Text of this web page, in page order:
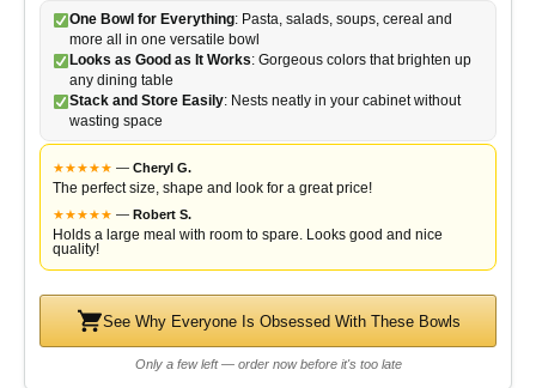
One Bowl for Everything: Pasta, salads, soups, cereal and
more all in one versatile bowl
Looks as Good as It Works: Gorgeous colors that brighten up
any dining table
Stack and Store Easily: Nests neatly in your cabinet without
wasting space
★★★★★ — Cheryl G.
The perfect size, shape and look for a great price!
★★★★★ — Robert S.
Holds a large meal with room to spare. Looks good and nice
quality!
See Why Everyone Is Obsessed With These Bowls
Only a few left — order now before it's too late